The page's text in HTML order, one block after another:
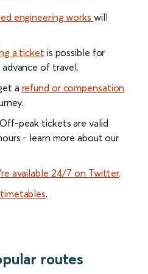
engineering works will
a ticket is possible for
of travel.
a refund or compensation
peak tickets are valid
- learn more about our
available 24/7 on Twitter.
.
routes